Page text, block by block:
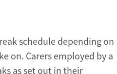
schedule depending on
on. Carers employed by a
as set out in their